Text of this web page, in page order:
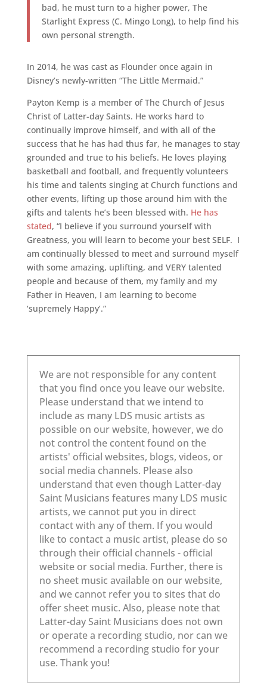
bad, he must turn to a higher power, The
Starlight Express (C. Mingo Long), to help find his
own personal strength.
In 2014, he was cast as Flounder once again in
Disney’s newly-written “The Little Mermaid.”
Payton Kemp is a member of The Church of Jesus
Christ of Latter-day Saints. He works hard to
continually improve himself, and with all of the
success that he has had thus far, he manages to stay
grounded and true to his beliefs. He loves playing
basketball and football, and frequently volunteers
his time and talents singing at Church functions and
other events, lifting up those around him with the
gifts and talents he’s been blessed with. He has
stated, “I believe if you surround yourself with
Greatness, you will learn to become your best SELF. I
am continually blessed to meet and surround myself
with some amazing, uplifting, and VERY talented
people and because of them, my family and my
Father in Heaven, I am learning to become
‘supremely Happy’.”